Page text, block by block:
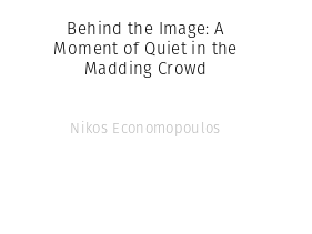
Behind the Image: A
Moment of Quiet in the
Madding Crowd
Nikos Economopoulos